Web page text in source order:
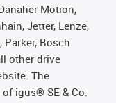
Motion,
Jetter, Lenze,
Parker, Bosch
other drive
The
igus® SE & Co.